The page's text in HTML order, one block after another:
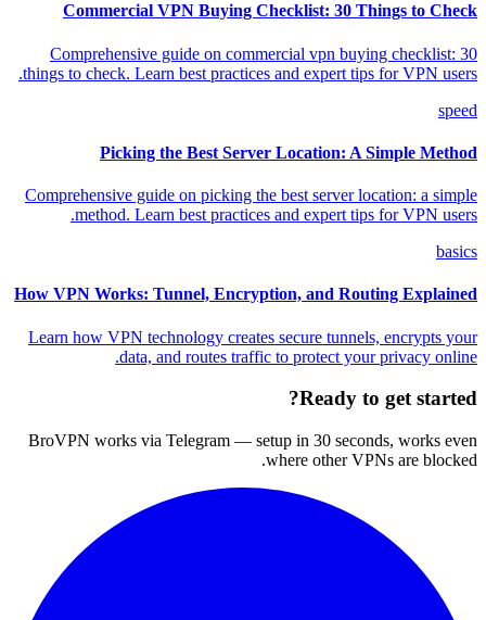
Commercial VPN Buying Checklist: 30 Things to Check
Comprehensive guide on commercial vpn buying checklist: 30
things to check. Learn best practices and expert tips for VPN users.
speed
Picking the Best Server Location: A Simple Method
Comprehensive guide on picking the best server location: a simple
method. Learn best practices and expert tips for VPN users.
basics
How VPN Works: Tunnel, Encryption, and Routing Explained
Learn how VPN technology creates secure tunnels, encrypts your
data, and routes traffic to protect your privacy online.
Ready to get started?
BroVPN works via Telegram — setup in 30 seconds, works even
where other VPNs are blocked.